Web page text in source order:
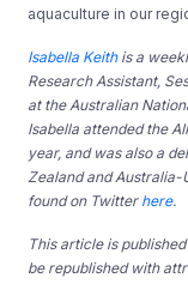
aquaculture in our
Isabella Keithis a
Research Assistant,
at the Australian
Isabella attended the
year, and was also a
Zealand and Australia-
found on Twitter here.
This article is
be republished with